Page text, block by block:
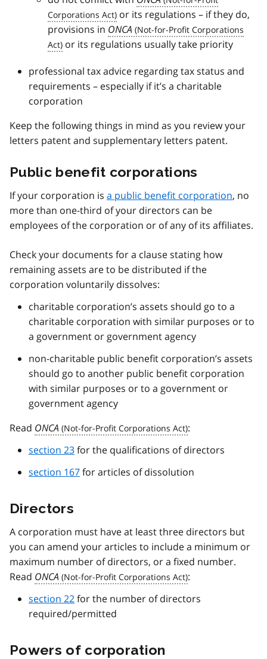
or its regulations – if they do,
provisions in ONCA
or its regulations usually take priority
professional tax advice regarding tax status and
requirements – especially if it’s a charitable
corporation
Keep the following things in mind as you review your
letters patent and supplementary letters patent.
Public benefit corporations
If your corporation is a public benefit corporation, no
more than one-third of your directors can be
employees of the corporation or of any of its affiliates.
Check your documents for a clause stating how
remaining assets are to be distributed if the
corporation voluntarily dissolves:
charitable corporation’s assets should go to a
charitable corporation with similar purposes or to
a government or government agency
non-charitable public benefit corporation’s assets
should go to another public benefit corporation
with similar purposes or to a government or
government agency
Read ONCA
:
section 23for the qualifications of directors
section 167for articles of dissolution
Directors
A corporation must have at least three directors but
you can amend your articles to include a minimum or
maximum number of directors, or a fixed number.
Read ONCA
:
section 22for the number of directors
required/permitted
Powers of corporation